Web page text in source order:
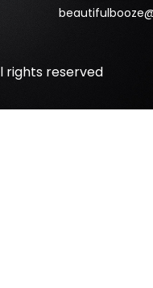
rights reserved